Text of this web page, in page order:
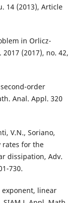
14 (2013), Article
in Orlicz-
(2017), no. 42,
order
Anal. Appl. 320
V.N., Soriano,
rates for the
dissipation, Adv.
730.
exponent, linear